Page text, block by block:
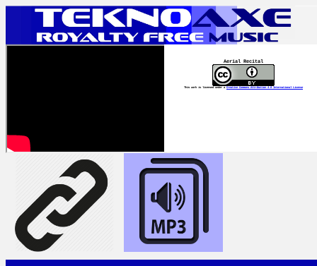
Aerial Recital
This work is licensed under a Creative Commons Attribution 4.0 International License